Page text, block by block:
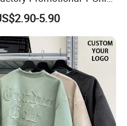
Tops.
Wholesale Low MOQ
Your Own Logo
or Embroidery
Round Neck Normal
T Shirt
5.90